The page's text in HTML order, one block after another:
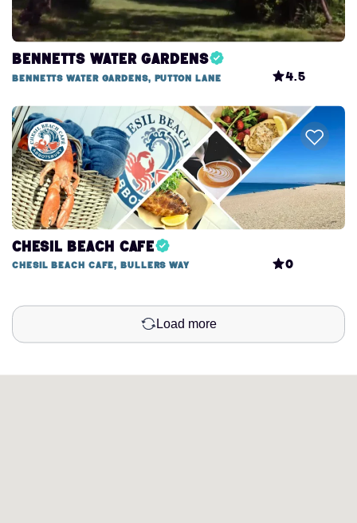
Bennetts Water Gardens
Bennetts Water Gardens, Putton Lane 4.5
Chesil Beach Cafe
Chesil Beach Cafe, Bullers Way 0
Load more